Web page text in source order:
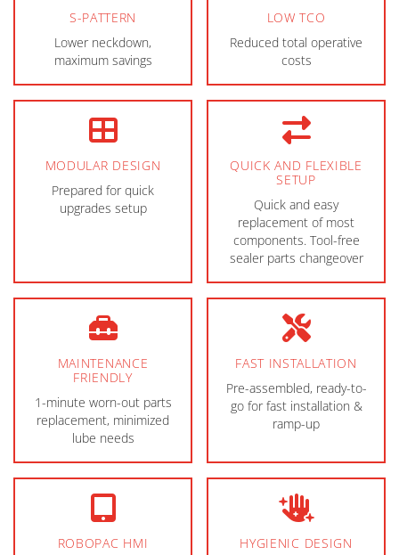
S-PATTERN
Lower neckdown,
maximum savings
LOW TCO
Reduced total operative
costs
MODULAR DESIGN
Prepared for quick
upgrades setup
QUICK AND FLEXIBLE
SETUP
Quick and easy
replacement of most
components. Tool-free
sealer parts changeover
MAINTENANCE
FRIENDLY
1-minute worn-out parts
replacement, minimized
lube needs
FAST INSTALLATION
Pre-assembled, ready-to-
go for fast installation &
ramp-up
ROBOPAC HMI
HYGIENIC DESIGN